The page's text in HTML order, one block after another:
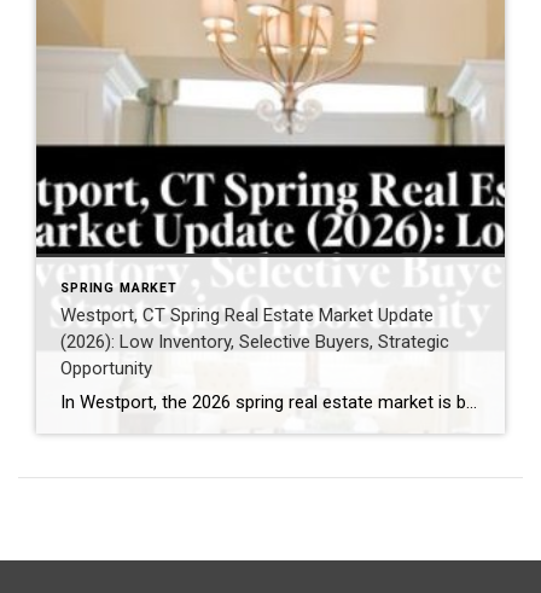
SPRING MARKET
Westport, CT Spring Real Estate Market Update
(2026): Low Inventory, Selective Buyers, Strategic
Opportunity
In Westport, the 2026 spring real estate market is being shaped by a clear and consistent theme: limited inventory paired with highly selective buyer demand. If you’re thinking about selling—or simply trying to understand what’s happening right now—this is what recent activity reveals. What is happening in the Westport, CT housing market right now? Buyer […]